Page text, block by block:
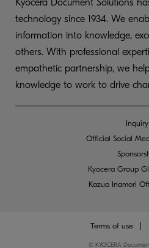
Kyocera Document Solutions
technology since 1934. We
information into knowledge,
others. With professional
empathetic partnership, we
knowledge to work to drive
Inquiry
Official Social
Kyocera Group
Kazuo Inamori
Terms of use
© KYOCERA